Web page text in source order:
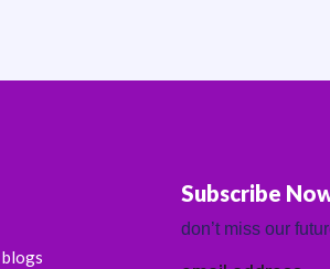
blogs
Subscribe
don’t miss our